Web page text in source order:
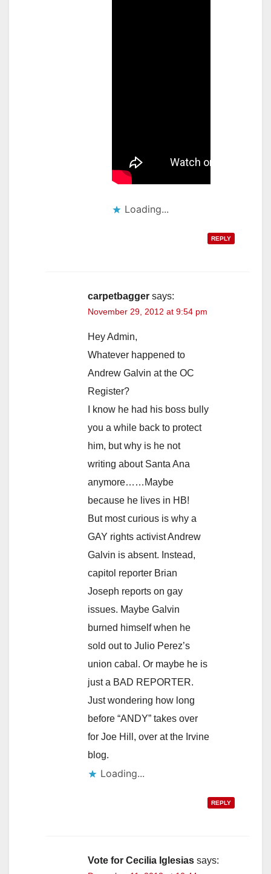
Loading...
REPLY
carpetbagger says:
November 29, 2012 at 9:54 pm
Hey Admin,
Whatever happened to
Andrew Galvin at the OC
Register?
I know he had his boss bully
you a while back to protect
him, but why is he not
writing about Santa Ana
anymore……Maybe
because he lives in HB!
But most curious is why a
GAY rights activist Andrew
Galvin is absent. Instead,
capitol reporter Brian
Joseph reports on gay
issues. Maybe Galvin
burned himself when he
sold out to Julio Perez’s
union cabal. Or maybe he is
just a BAD REPORTER.
Just wondering how long
before “ANDY” takes over
for Joe Hill, over at the Irvine
blog.
Loading...
REPLY
Vote for Cecilia Iglesias says: